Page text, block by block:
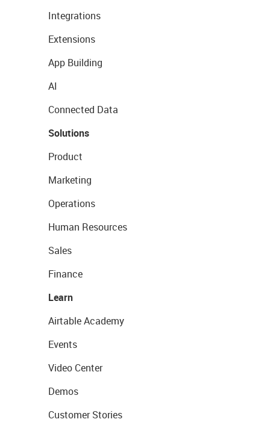
Integrations
Extensions
App Building
AI
Connected Data
Solutions
Product
Marketing
Operations
Human Resources
Sales
Finance
Learn
Airtable Academy
Events
Video Center
Demos
Customer Stories